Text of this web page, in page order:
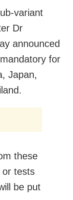
variant
Dr
announced
for
Japan,
these
or tests
be put